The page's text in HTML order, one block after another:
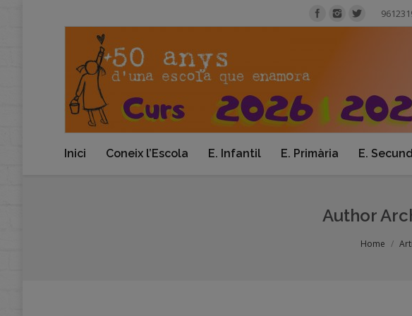
Inici Coneix l’Escola E. Infantil E. Primària E.
Author
Home